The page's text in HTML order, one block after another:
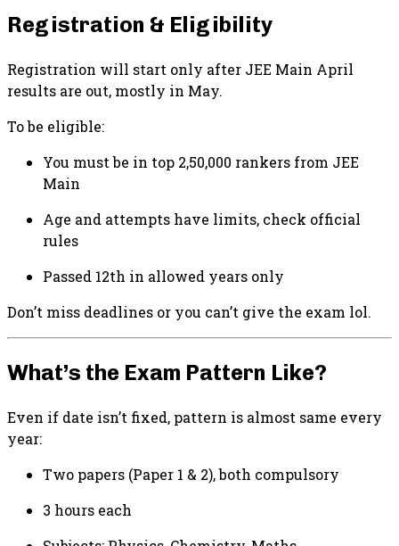
Registration & Eligibility
Registration will start only after JEE Main April
results are out, mostly in May.
To be eligible:
You must be in top 2,50,000 rankers from JEE
Main
Age and attempts have limits, check official
rules
Passed 12th in allowed years only
Don’t miss deadlines or you can’t give the exam lol.
What’s the Exam Pattern Like?
Even if date isn’t fixed, pattern is almost same every
year:
Two papers (Paper 1 & 2), both compulsory
3 hours each